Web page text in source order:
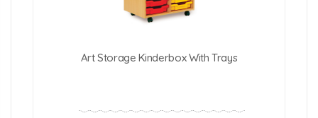
Art Storage Kinderbox With Trays